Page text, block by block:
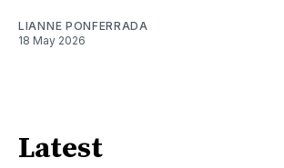
LIANNE PONFERRADA
18 May 2026
Latest